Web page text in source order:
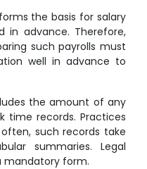
the basis for salary
in advance. Therefore,
such payrolls must
well in advance to
the amount of any
time records. Practices
such records take
summaries. Legal
mandatory form.